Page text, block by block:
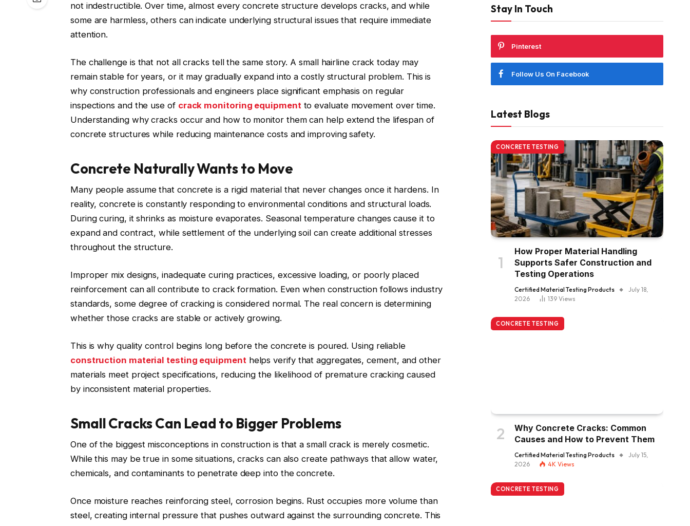
not indestructible. Over time, almost every concrete structure develops cracks, and while
some are harmless, others can indicate underlying structural issues that require immediate
attention.
The challenge is that not all cracks tell the same story. A small hairline crack today may
remain stable for years, or it may gradually expand into a costly structural problem. This is
why construction professionals and engineers place significant emphasis on regular
inspections and the use of crack monitoring equipment to evaluate movement over time.
Understanding why cracks occur and how to monitor them can help extend the lifespan of
concrete structures while reducing maintenance costs and improving safety.
Concrete Naturally Wants to Move
Many people assume that concrete is a rigid material that never changes once it hardens. In
reality, concrete is constantly responding to environmental conditions and structural loads.
During curing, it shrinks as moisture evaporates. Seasonal temperature changes cause it to
expand and contract, while settlement of the underlying soil can create additional stresses
throughout the structure.
Improper mix designs, inadequate curing practices, excessive loading, or poorly placed
reinforcement can all contribute to crack formation. Even when construction follows industry
standards, some degree of cracking is considered normal. The real concern is determining
whether those cracks are stable or actively growing.
This is why quality control begins long before the concrete is poured. Using reliable
construction material testing equipment helps verify that aggregates, cement, and other
materials meet project specifications, reducing the likelihood of premature cracking caused
by inconsistent material properties.
Small Cracks Can Lead to Bigger Problems
One of the biggest misconceptions in construction is that a small crack is merely cosmetic.
While this may be true in some situations, cracks can also create pathways that allow water,
chemicals, and contaminants to penetrate deep into the concrete.
Once moisture reaches reinforcing steel, corrosion begins. Rust occupies more volume than
steel, creating internal pressure that pushes outward against the surrounding concrete. This
Stay In Touch
Pinterest
Follow Us On Facebook
Latest Blogs
CONCRETE TESTING
How Proper Material Handling
Supports Safer Construction and
Testing Operations
Certified Material Testing Products
July 18,
2026
139 Views
CONCRETE TESTING
Why Concrete Cracks: Common
Causes and How to Prevent Them
Certified Material Testing Products
July 15,
2026
4K Views
CONCRETE TESTING